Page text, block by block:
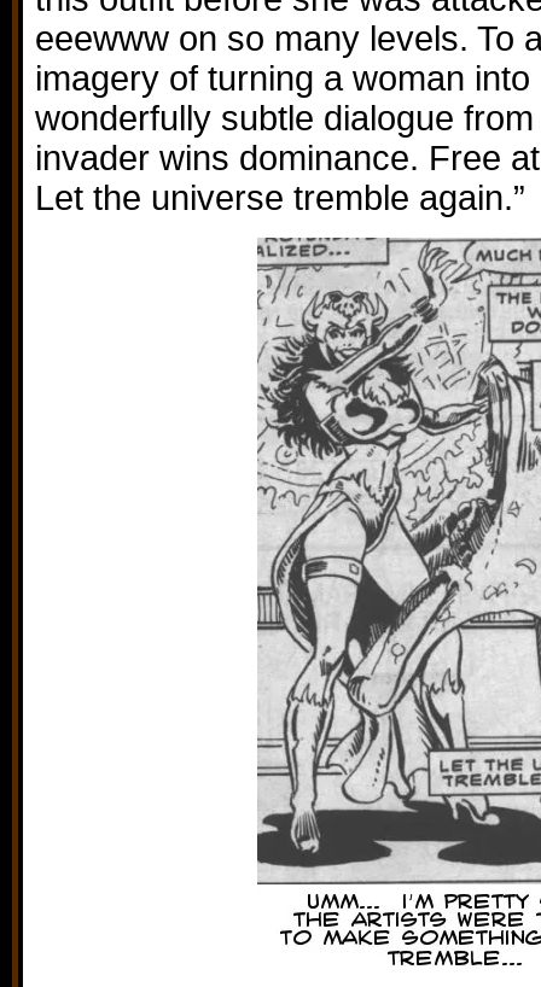
eeewww on so many levels. To
imagery of turning a woman
wonderfully subtle dialogue
invader wins dominance. Free
Let the universe tremble again.”